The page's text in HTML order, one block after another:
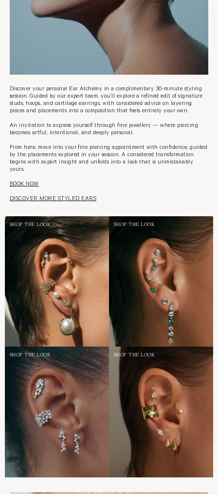
Discover your personal Ear Alchemy in a complimentary 30-minute styling
session. Guided by our expert team, you’ll explore a refined edit of signature
studs, hoops, and cartilage earrings, with considered advice on layering
pieces and placements into a composition that feels entirely your own.
An invitation to express yourself through fine jewellery — where piercing
becomes artful, intentional, and deeply personal.
From here, move into your fine piercing appointment with confidence, guided
by the placements explored in your session. A considered transformation
begins with expert insight and unfolds into a look that is unmistakably
yours.
BOOK NOW
DISCOVER MORE STYLED EARS
SHOP THE LOOK SHOP THE LOOK
SHOP THE LOOK SHOP THE LOOK